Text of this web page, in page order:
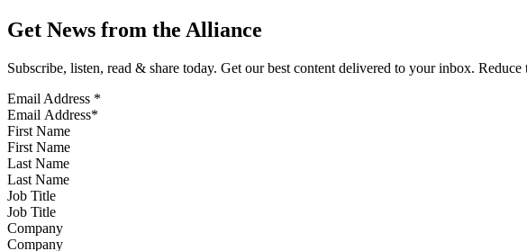
Get News from the Alliance
Subscribe, listen, read & share today. Get our best content delivered to your inbox.
Email Address *
First Name
Last Name
Job Title
Company